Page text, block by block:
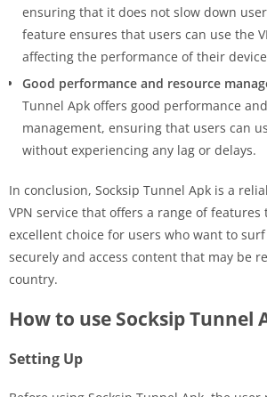
ensuring that it does not slow down
feature ensures that users can use the
affecting the performance of their
Good performance and resource
Tunnel Apk offers good performance
management, ensuring that users can
without experiencing any lag or delays.
In conclusion, Socksip Tunnel Apk is a
VPN service that offers a range of features
excellent choice for users who want to
securely and access content that may be
country.
How to use Socksip Tunnel
Setting Up